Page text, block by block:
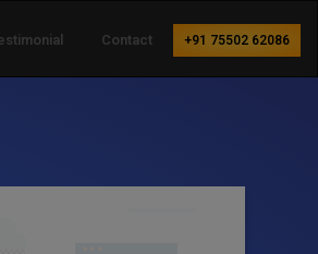
Contact +91 75502 62086